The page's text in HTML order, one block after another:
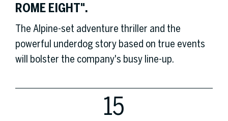
ROME EIGHT".
The Alpine-set adventure thriller and the
powerful underdog story based on true events
will bolster the company's busy line-up.
15